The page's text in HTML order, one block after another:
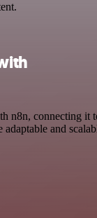
n8n, connecting it
adaptable and